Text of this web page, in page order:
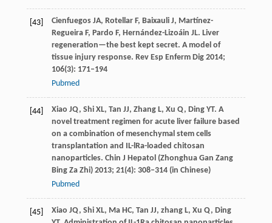
[43] CienfuegosJA, Rotellar F, BaixauliJ, Martínez-
RegueiraF, Pardo F, Hernández-Lizoáin JL. Liver
regeneration—the best kept secret. A model of
tissue injury response. Rev Esp Enferm Dig2014;
106(3): 171–194
Pubmed
[44] Xiao JQ, Shi XL, Tan JJ, ZhangL, Xu Q, Ding YT. A
novel treatment regimen for acute liver failure based
on a combination of mesenchymal stem cells
transplantation and IL-lRa-loaded chitosan
nanoparticles. Chin J Hepatol (Zhonghua Gan Zang
Bing Za Zhi)2013; 21(4): 308–314 (in Chinese)
Pubmed
[45] Xiao JQ, Shi XL, MaHC, Tan JJ, zhang L, Xu Q, Ding